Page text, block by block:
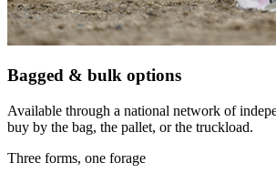
Bagged & bulk options
Available through a national network of
buy by the bag, the pallet, or the truckload.
Three forms, one forage